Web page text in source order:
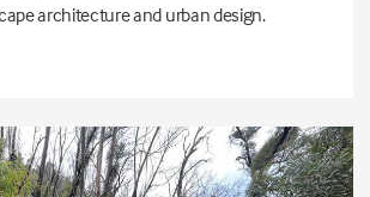
architecture and urban design.